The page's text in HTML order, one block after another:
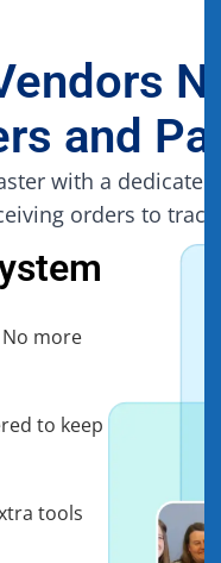
and
with a
orders to
more
to keep
tools